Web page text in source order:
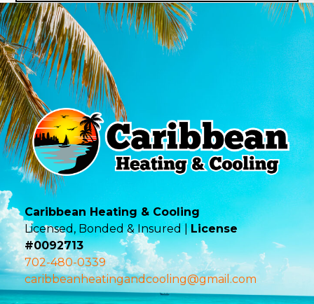
Caribbean Heating & Cooling
Licensed, Bonded & Insured |License
#0092713
702-480-0339
caribbeanheatingandcooling@gmail.com